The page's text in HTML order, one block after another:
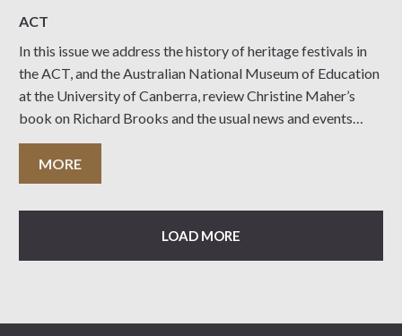
ACT
In this issue we address the history of heritage festivals in
the ACT, and the Australian National Museum of Education
at the University of Canberra, review Christine Maher’s
book on Richard Brooks and the usual news and events
coming up….
MORE
LOAD MORE